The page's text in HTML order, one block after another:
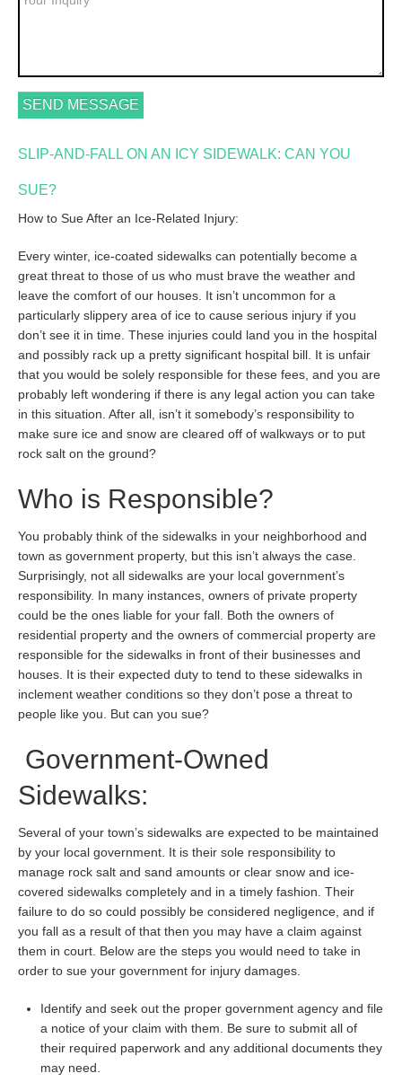
SLIP-AND-FALL ON AN ICY SIDEWALK: CAN YOU
SUE?
How to Sue After an Ice-Related Injury:
Every winter, ice-coated sidewalks can potentially become a
great threat to those of us who must brave the weather and
leave the comfort of our houses. It isn’t uncommon for a
particularly slippery area of ice to cause serious injury if you
don’t see it in time. These injuries could land you in the hospital
and possibly rack up a pretty significant hospital bill. It is unfair
that you would be solely responsible for these fees, and you are
probably left wondering if there is any legal action you can take
in this situation. After all, isn’t it somebody’s responsibility to
make sure ice and snow are cleared off of walkways or to put
rock salt on the ground?
Who is Responsible?
You probably think of the sidewalks in your neighborhood and
town as government property, but this isn’t always the case.
Surprisingly, not all sidewalks are your local government’s
responsibility. In many instances, owners of private property
could be the ones liable for your fall. Both the owners of
residential property and the owners of commercial property are
responsible for the sidewalks in front of their businesses and
houses. It is their expected duty to tend to these sidewalks in
inclement weather conditions so they don’t pose a threat to
people like you. But can you sue?
Government-Owned
Sidewalks:
Several of your town’s sidewalks are expected to be maintained
by your local government. It is their sole responsibility to
manage rock salt and sand amounts or clear snow and ice-
covered sidewalks completely and in a timely fashion. Their
failure to do so could possibly be considered negligence, and if
you fall as a result of that then you may have a claim against
them in court. Below are the steps you would need to take in
order to sue your government for injury damages.
Identify and seek out the proper government agency and file
a notice of your claim with them. Be sure to submit all of
their required paperwork and any additional documents they
may need.